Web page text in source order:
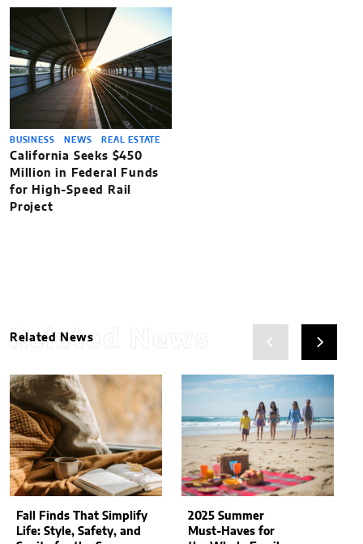
BUSINESS NEWS REAL ESTATE
California Seeks $450
Million in Federal Funds
for High-Speed Rail
Project
Related News
Related News
Fall Finds That Simplify
Life: Style, Safety, and
2025 Summer
Must-Haves for